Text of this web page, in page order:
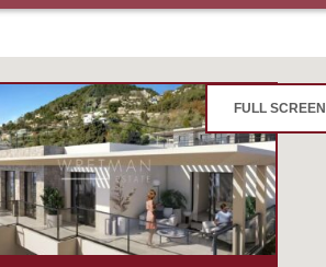
3
FULL SCREEN